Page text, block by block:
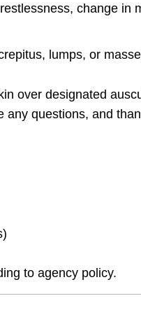
change in
lumps, or
over designated
questions, and
to agency policy.